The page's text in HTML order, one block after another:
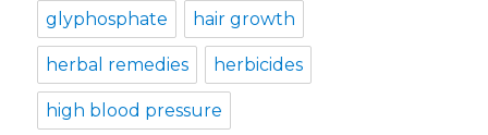
glyphosphate hair growth
herbal remedies herbicides
high blood pressure